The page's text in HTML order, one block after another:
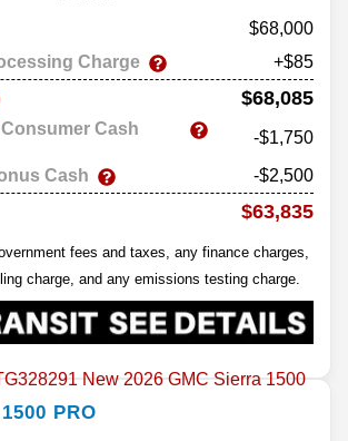
68,000
Charge
+$85
$68,085
Cash
-$1,750
Cash
-$2,500
$63,835
fees and taxes, any finance charges,
charge, and any emissions testing charge.
PRO